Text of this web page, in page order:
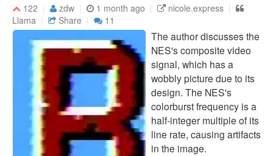
122 zdw 1 month ago
nicole.express
Llama
Share 11
The author discusses the
NES's composite video
signal, which has a
wobbly picture due to its
design. The NES's
colorburst frequency is a
half-integer multiple of its
line rate, causing artifacts
in the image.